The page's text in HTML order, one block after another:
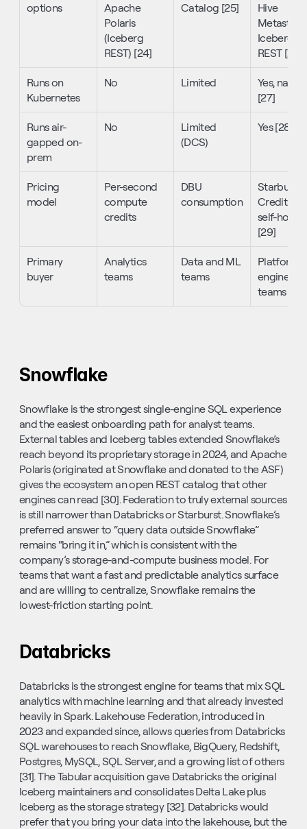
options
Apache
Polaris
(Iceberg
REST) [24]
Catalog [25]
Hive
Metastore,
Iceberg
REST [26]
Runs on
Kubernetes
No Limited
Yes, native
[27]
Runs air-
gapped on-
prem
No
Limited
(DCS)
Yes [28]
Pricing
model
Per-second
compute
credits
DBU
consumption
Starburst
Credits or
self-
[29]
Primary
buyer
Analytics
teams
Data and ML
teams
Platform
teams
Snowflake
Snowflake is the strongest single-engine SQL experience
and the easiest onboarding path for analyst teams.
External tables and Iceberg tables extended Snowflake’s
reach beyond its proprietary storage in 2024, and Apache
Polaris (originated at Snowflake and donated to the ASF)
gives the ecosystem an open REST catalog that other
engines can read [30]. Federation to truly external sources
is still narrower than Databricks or Starburst. Snowflake’s
preferred answer to “query data outside Snowflake”
remains “bring it in,” which is consistent with the
company’s storage-and-compute business model. For
teams that want a fast and predictable analytics surface
and are willing to centralize, Snowflake remains the
lowest-friction starting point.
Databricks
Databricks is the strongest engine for teams that mix SQL
analytics with machine learning and that already invested
heavily in Spark. Lakehouse Federation, introduced in
2023 and expanded since, allows queries from Databricks
SQL warehouses to reach Snowflake, BigQuery, Redshift,
Postgres, MySQL, SQL Server, and a growing list of others
[31]. The Tabular acquisition gave Databricks the original
Iceberg maintainers and consolidates Delta Lake plus
Iceberg as the storage strategy [32]. Databricks would
prefer that you bring your data into the lakehouse, but the